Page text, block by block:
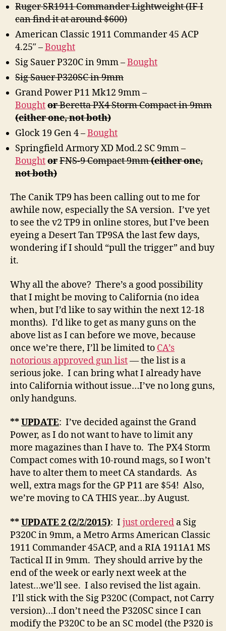
Ruger SR1911 Commander Lightweight (IF I
can find it at around $600)
American Classic 1911 Commander 45 ACP
4.25″ –Bought
Sig Sauer P320C in 9mm –Bought
Sig Sauer P320SC in 9mm
Grand Power P11 Mk12 9mm –
BoughtorBeretta PX4 Storm Compact in 9mm
(either one, not both)
Glock 19 Gen 4 –Bought
Springfield Armory XD Mod.2 SC 9mm –
BoughtorFNS-9 Compact 9mm(either one,
not both)
The Canik TP9 has been calling out to me for
awhile now, especially the SA version. I’ve yet
to see the v2 TP9 in online stores, but I’ve been
eyeing a Desert Tan TP9SA the last few days,
wondering if I should “pull the trigger” and buy
it.
Why all the above? There’s a good possibility
that I might be moving to California (no idea
when, but I’d like to say within the next 12-18
months). I’d like to get as many guns on the
above list as I can before we move, because
once we’re there, I’ll be limited to CA’s
notorious approved gun list— the list is a
serious joke. I can bring what I already have
into California without issue…I’ve no long guns,
only handguns.
**UPDATE: I’ve decided against the Grand
Power, as I do not want to have to limit any
more magazines than I have to. The PX4 Storm
Compact comes with 10-round mags, so I won’t
have to alter them to meet CA standards. As
well, extra mags for the GP P11 are $54! Also,
we’re moving to CA THIS year…by August.
**UPDATE2 (2/2/2015): I just ordered a Sig
P320C in 9mm, a Metro Arms American Classic
1911 Commander 45ACP, and a RIA 1911A1 MS
Tactical II in 9mm. They should arrive by the
end of the week or early next week at the
latest…we’ll see. I also revised the list again.
I’ll stick with the Sig P320C (Compact, not Carry
version)…I don’t need the P320SC since I can
modify the P320C to be an SC model (the P320 is